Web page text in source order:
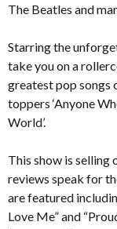
The Beatles and
Starring the
take you on a
greatest pop songs
toppers ‘Anyone
World’.
This show is selling
reviews speak for
are featured
Love Me” and